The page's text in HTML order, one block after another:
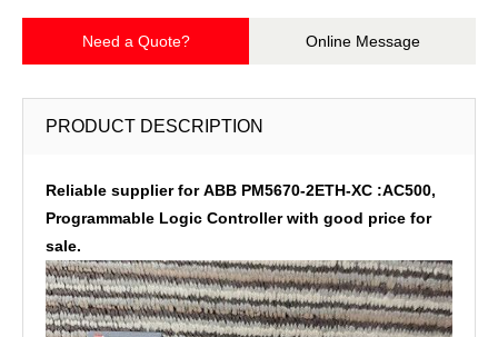
Need a Quote? Online Message
PRODUCT DESCRIPTION
Reliable supplier for ABB PM5670-2ETH-XC :AC500,
Programmable Logic Controller with good price for
sale.